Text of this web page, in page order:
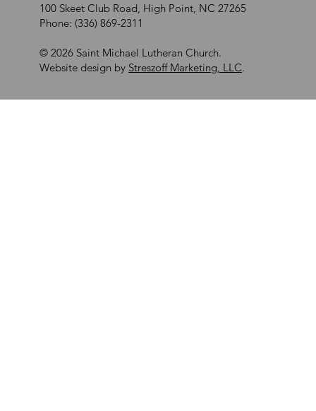
100 Skeet Club Road, High Point, NC 27265
Phone: (336) 869-2311
© 2026 Saint Michael Lutheran Church.
Website design by Streszoff Marketing, LLC.